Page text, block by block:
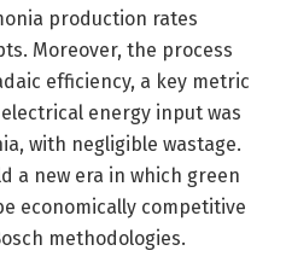
production rates
Moreover, the process
efficiency, a key metric
energy input was
with negligible wastage.
a new era in which green
economically competitive
methodologies.